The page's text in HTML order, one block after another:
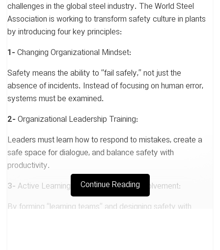
challenges in the global steel industry. The World Steel
Association is working to transform safety culture in plants
by introducing four key principles:
1- Changing Organizational Mindset:
Safety means the ability to “fail safely,” not just the
absence of incidents. Instead of focusing on human error,
systems must be examined.
2- Organizational Leadership Training:
Leaders must learn how to respond to mistakes, create a
safe space for dialogue, and balance safety with
productivity.
3- Active Learning through Employee Involvement:
By forming “learning teams” and designing safety with
Continue Reading